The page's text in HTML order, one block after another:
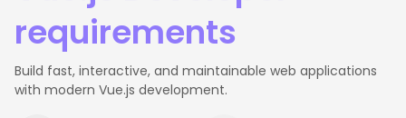
requirements
Build fast, interactive, and maintainable web applications
with modern Vue.js development.